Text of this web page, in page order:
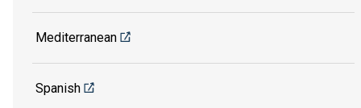
Mediterranean
Spanish